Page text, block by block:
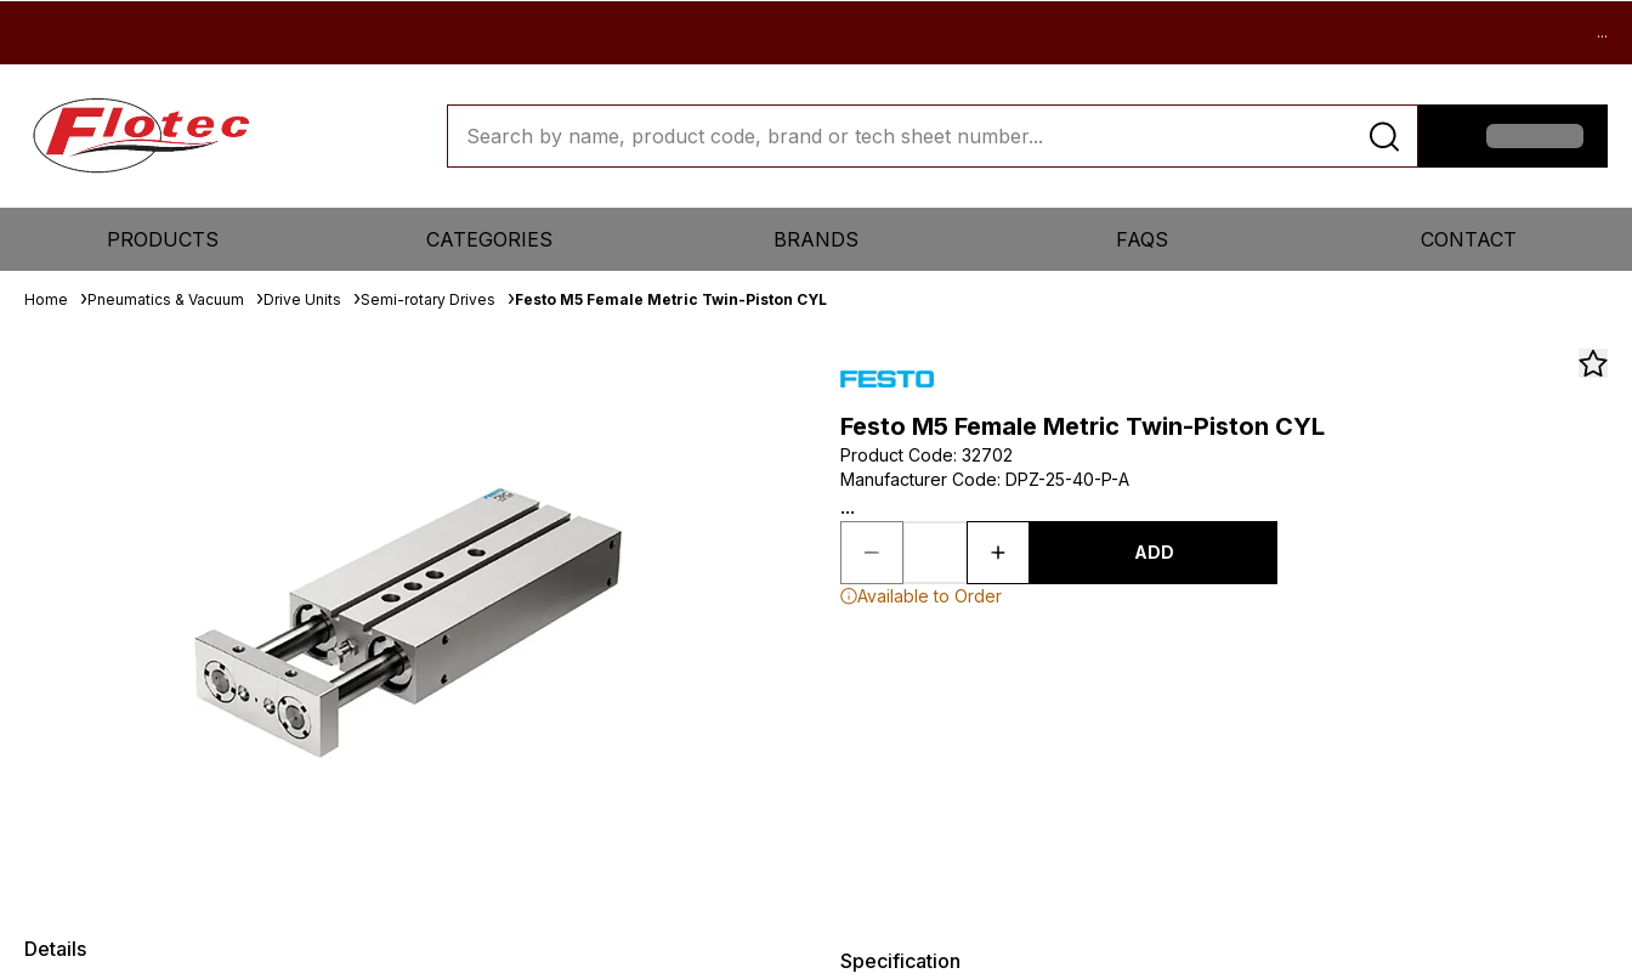
...
PRODUCTS CATEGORIES BRANDS FAQS CONTACT
Home Pneumatics & Vacuum Drive Units Semi-rotary Drives Festo M5 Female Metric Twin-Piston CYL
Festo M5 Female Metric Twin-Piston CYL
Product Code: 32702
Manufacturer Code: DPZ-25-40-P-A
...
ADD
Available to Order
Details Specification